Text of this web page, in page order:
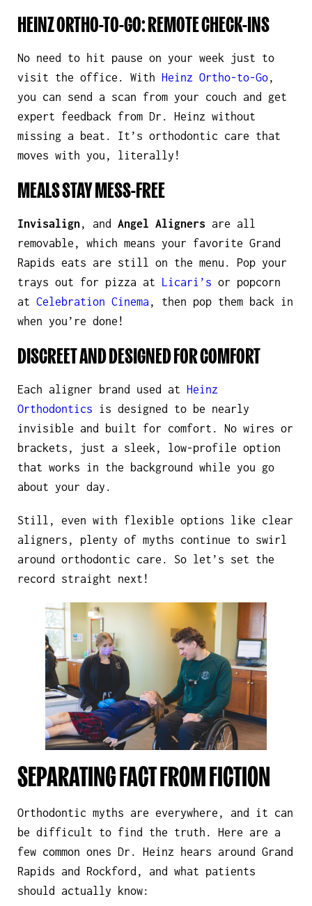
HEINZ ORTHO-TO-GO: REMOTE CHECK-INS
No need to hit pause on your week just to
visit the office. With
Heinz Ortho-to-Go,
you can send a scan from your couch and get
expert feedback from Dr. Heinz without
missing a beat. It’s orthodontic care that
moves with you,
literally !
MEALS STAY MESS-FREE
Invisalign, and Angel Aligners are all
removable, which means your favorite Grand
Rapids eats are still on the menu. Pop your
trays out for pizza at
Licari’s or popcorn
at Celebration Cinema , then pop them back in
when you’re done!
DISCREET AND DESIGNED FOR COMFORT
Each aligner brand used at
Heinz
Orthodontics is designed to be nearly
invisible and built for comfort. No wires or
brackets, just a sleek, low-profile option
that works in the background while you go
about your day.
Still, even with flexible options like clear
aligners, plenty of myths continue to swirl
around orthodontic care. So let’s set the
record straight next!
SEPARATING FACT FROM FICTION
Orthodontic myths are everywhere, and it can
be difficult to find the truth. Here are a
few common ones Dr. Heinz hears around Grand
Rapids and Rockford, and what patients
should actually know: